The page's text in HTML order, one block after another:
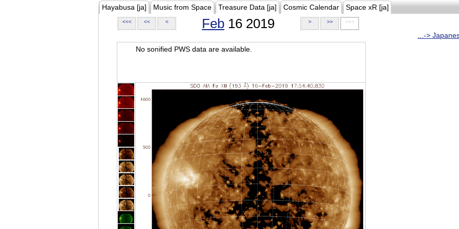
Hayabusa [ja] Music from Space Treasure Data [ja] Cosmic Calendar Space xR [ja]
<<< << < Feb 16 2019 > >> >>>
...->
No sonified PWS data are available.